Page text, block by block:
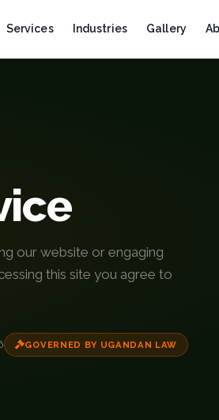
Services Industries Gallery
our website or engaging
this site you agree to
GOVERNED BY UGANDAN LAW